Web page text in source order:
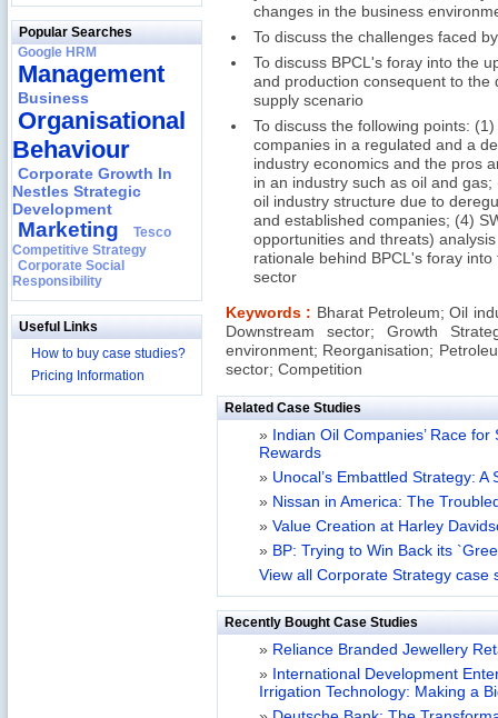
Popular Searches
Google HRM
Management
Business
Organisational
Behaviour
Corporate Growth In
Nestles Strategic
Development
Marketing
Tesco
Competitive Strategy
Corporate Social
Responsibility
Useful Links
How to buy case studies?
Pricing Information
changes in the business
To discuss the challenges faced
To discuss BPCL's foray into the
and production consequent to the
supply scenario
To discuss the following points:
companies in a regulated and a
industry economics and the pros
in an industry such as oil and
oil industry structure due to
and established companies; (4)
opportunities and threats)
rationale behind BPCL's foray
sector
Keywords : Bharat Petroleum; Oil
Downstream sector; Growth
environment; Reorganisation;
sector; Competition
Related Case Studies
» Indian Oil Companies’ Race
Rewards
» Unocal’s Embattled Strategy: A
» Nissan in America: The
» Value Creation at Harley
» BP: Trying to Win Back its
View all Corporate Strategy case
Recently Bought Case Studies
» Reliance Branded Jewellery
» International Development
Irrigation Technology: Making a